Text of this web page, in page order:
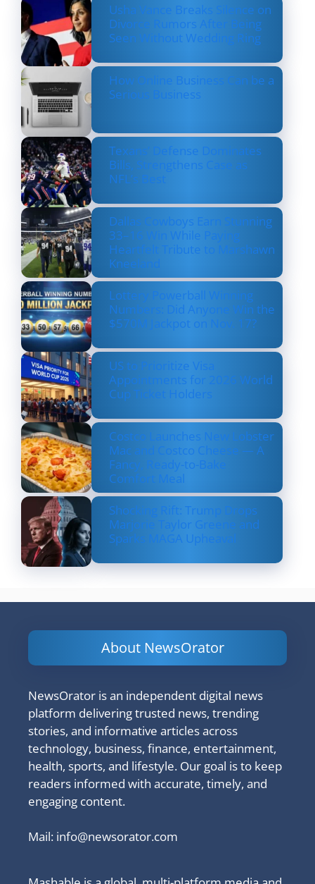
Usha Vance Breaks Silence on
Divorce Rumors After Being
Seen Without Wedding Ring
How Online Business Can be a
Serious Business
Texans’ Defense Dominates
Bills, Strengthens Case as
NFL’s Best
Dallas Cowboys Earn Stunning
33–16 Win While Paying
Heartfelt Tribute to Marshawn
Kneeland
Lottery Powerball Winning
Numbers: Did Anyone Win the
$570M Jackpot on Nov. 17?
US to Prioritize Visa
Appointments for 2026 World
Cup Ticket Holders
Costco Launches New Lobster
Mac and Costco Cheese — A
Fancy, Ready-to-Bake
Comfort Meal
Shocking Rift: Trump Drops
Marjorie Taylor Greene and
Sparks MAGA Upheaval
About NewsOrator
NewsOrator is an independent digital news
platform delivering trusted news, trending
stories, and informative articles across
technology, business, finance, entertainment,
health, sports, and lifestyle. Our goal is to keep
readers informed with accurate, timely, and
engaging content.
Mail: info@newsorator.com